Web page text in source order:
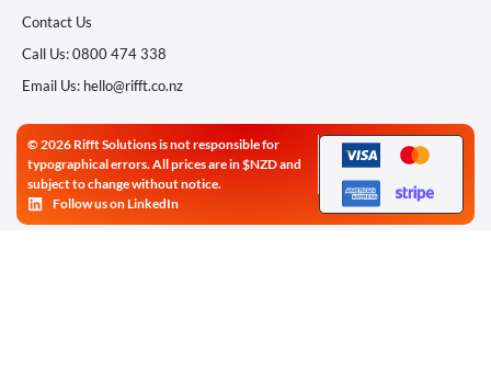
Contact Us
Call Us: 0800 474 338
Email Us: hello@rifft.co.nz
© 2026 Rifft Solutions is not responsible for
typographical errors. All prices are in $NZD and
subject to change without notice.
Follow us on LinkedIn